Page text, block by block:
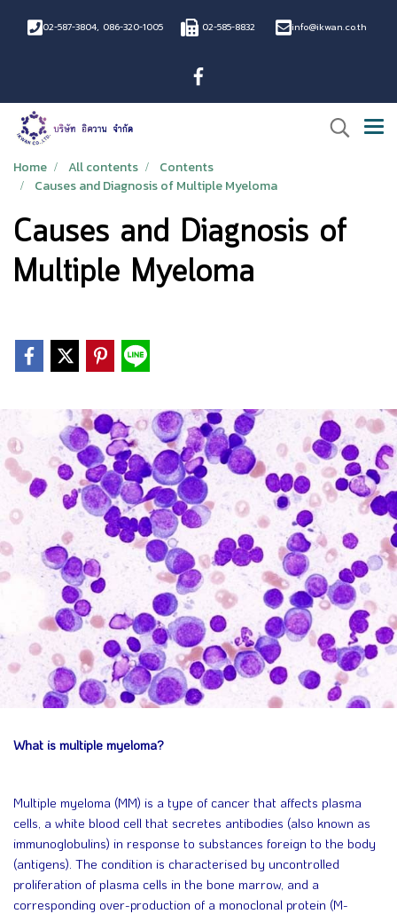
02-587-3804, 086-320-1005 02-585-8832 info@ikwan.co.th
Home All contents
Contents
Causes and Diagnosis of Multiple Myeloma
Causes and Diagnosis of
Multiple Myeloma
What is multiple myeloma?
Multiple myeloma (MM) is a type of cancer that affects plasma
cells, a white blood cell that secretes antibodies (also known as
immunoglobulins) in response to substances foreign to the body
(antigens). The condition is characterised by uncontrolled
proliferation of plasma cells in the bone marrow, and a
corresponding over-production of a monoclonal protein (M-